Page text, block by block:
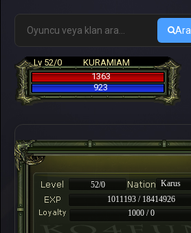
Ara
Lv 52/0
KURAMIAM
1363
923
52/0
Karus
1011193 / 18414926
1000 / 0